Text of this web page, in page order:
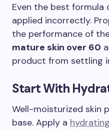
Even the best formula
applied incorrectly.
the performance of
mature skin over 60
product from settling
Start With
Well-moisturized skin
base. Apply a